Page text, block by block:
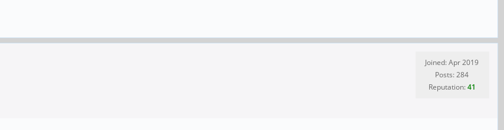
Joined: Apr 2019
Posts: 284
Reputation:41